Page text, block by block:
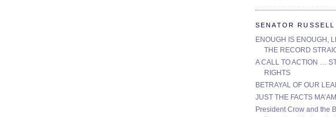
SENATOR RUSSELL
ENOUGH IS ENOUGH,
THE RECORD
A CALL TO ACTION …
RIGHTS
BETRAYAL OF OUR
JUST THE FACTS MA’AM
President Crow and the